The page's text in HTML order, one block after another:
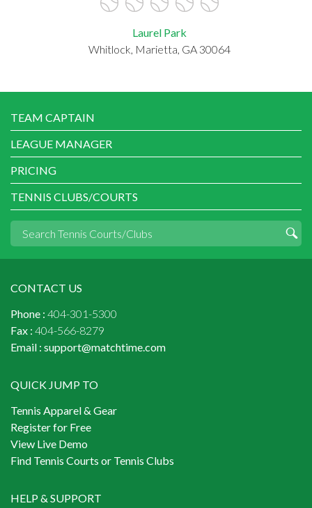
Laurel Park
Whitlock, Marietta, GA 30064
TEAM CAPTAIN
LEAGUE MANAGER
PRICING
TENNIS CLUBS/COURTS
CONTACT US
Phone : 404-301-5300
Fax : 404-566-8279
Email : support@matchtime.com
QUICK JUMP TO
Tennis Apparel & Gear
Register for Free
View Live Demo
Find Tennis Courts or Tennis Clubs
HELP & SUPPORT